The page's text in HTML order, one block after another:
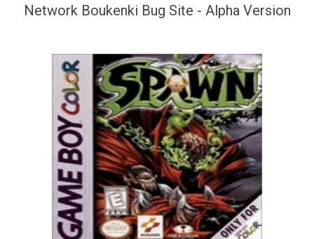
Network Boukenki Bug Site - Alpha Version